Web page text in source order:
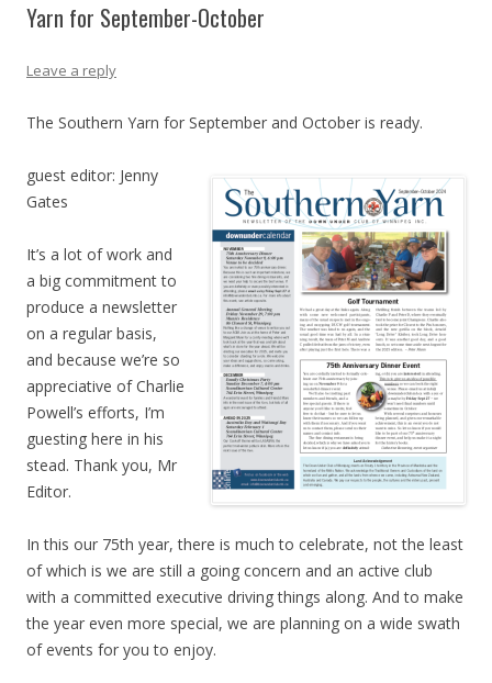
Yarn for September-October
Leave a reply
The Southern Yarn for September and October is ready.
guest editor: Jenny
Gates
It’s a lot of work and
a big commitment to
produce a newsletter
on a regular basis,
and because we’re so
appreciative of Charlie
Powell’s efforts, I’m
guesting here in his
stead. Thank you, Mr
Editor.
In this our 75th year, there is much to celebrate, not the least
of which is we are still a going concern and an active club
with a committed executive driving things along. And to make
the year even more special, we are planning on a wide swath
of events for you to enjoy.